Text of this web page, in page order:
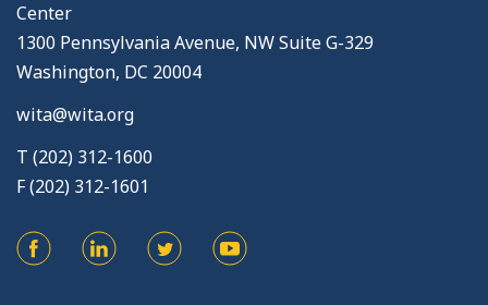
Center
1300 Pennsylvania Avenue, NW Suite G-329
Washington, DC 20004
wita@wita.org
T (202) 312-1600
F (202) 312-1601